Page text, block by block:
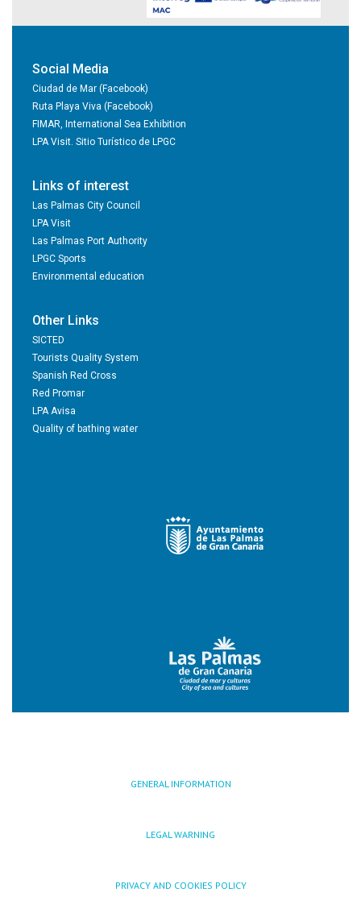
Social Media
Ciudad de Mar (Facebook)
Ruta Playa Viva (Facebook)
FIMAR, International Sea Exhibition
LPA Visit. Sitio Turístico de LPGC
Links of interest
Las Palmas City Council
LPA Visit
Las Palmas Port Authority
LPGC Sports
Environmental education
Other Links
SICTED
Tourists Quality System
Spanish Red Cross
Red Promar
LPA Avisa
Quality of bathing water
GENERAL INFORMATION
LEGAL WARNING
PRIVACY AND COOKIES POLICY